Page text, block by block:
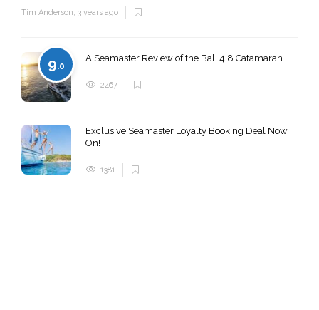
Tim Anderson, 3 years ago
9.0
A Seamaster Review of the Bali 4.8 Catamaran
2467
Exclusive Seamaster Loyalty Booking Deal Now
On!
1381